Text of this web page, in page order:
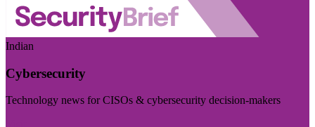
Indian
Cybersecurity
Technology news for CISOs & cybersecurity decision-makers